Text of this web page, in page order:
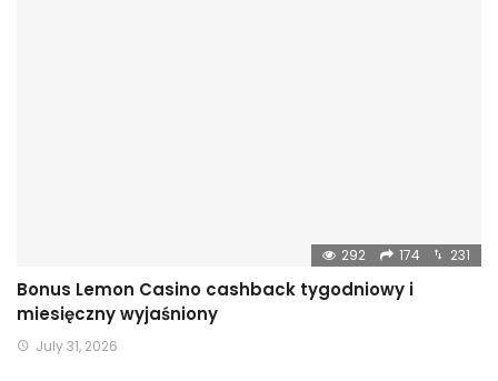
292 174 231
Bonus Lemon Casino cashback tygodniowy i
miesięczny wyjaśniony
July 31, 2026